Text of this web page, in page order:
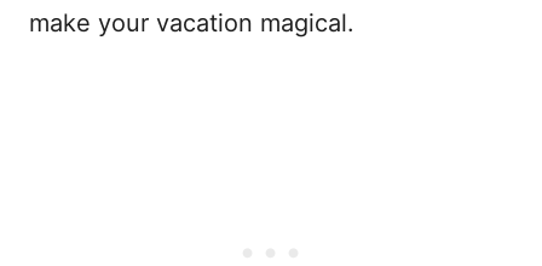
make your vacation magical.